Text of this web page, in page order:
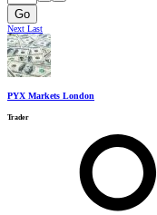
Go
Next Last
PYX Markets London
Trader